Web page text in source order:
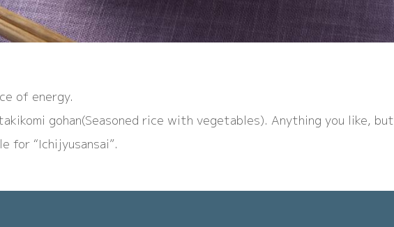
of energy.
gohan(Seasoned rice with vegetables). Anything you like, but
for “Ichijyusansai”.